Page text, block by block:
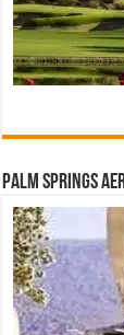
Palm Springs